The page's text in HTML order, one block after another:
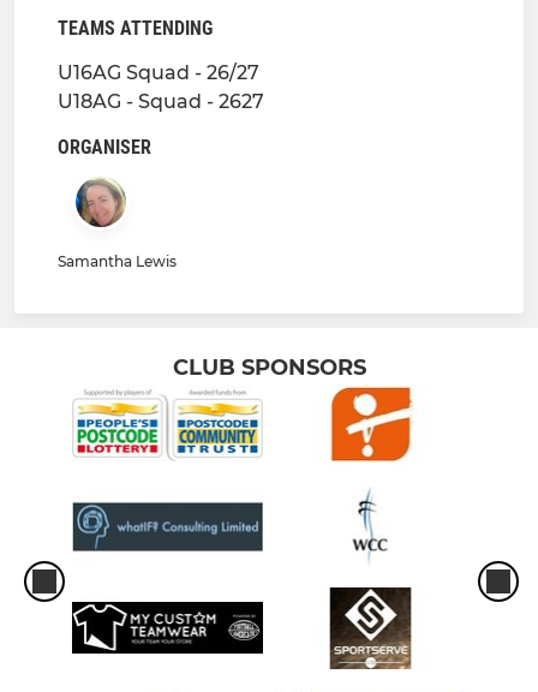
TEAMS ATTENDING
U16AG Squad - 26/27
U18AG - Squad - 2627
ORGANISER
Samantha Lewis
CLUB SPONSORS